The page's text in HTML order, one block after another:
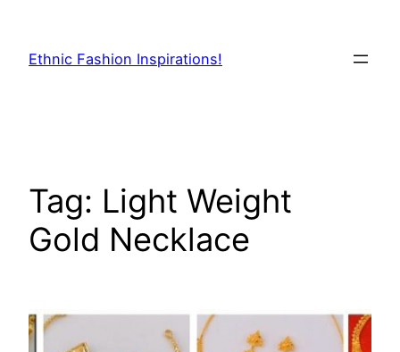
content
Ethnic Fashion Inspirations!
Tag: Light Weight
Gold Necklace